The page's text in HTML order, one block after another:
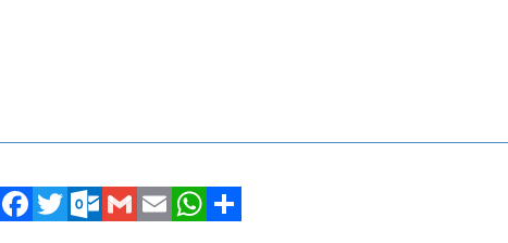
FacebookTwitterOutlook.com
GmailEmailWhatsApp
Share